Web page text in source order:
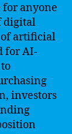
for anyone
digital
artificial
for AI-
investors